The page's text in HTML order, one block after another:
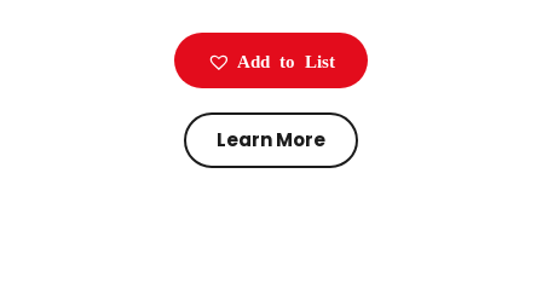
Add to List
Learn More